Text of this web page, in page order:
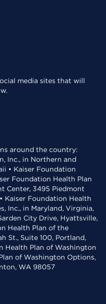
media sites that will
around the country:
Inc., in Northern and
• Kaiser Foundation
Foundation Health Plan
Center, 3495 Piedmont
Kaiser Foundation Health
Inc., in Maryland, Virginia,
City Drive, Hyattsville,
Health Plan of the
St., Suite 100, Portland,
Health Plan of Washington
of Washington Options,
WA 98057